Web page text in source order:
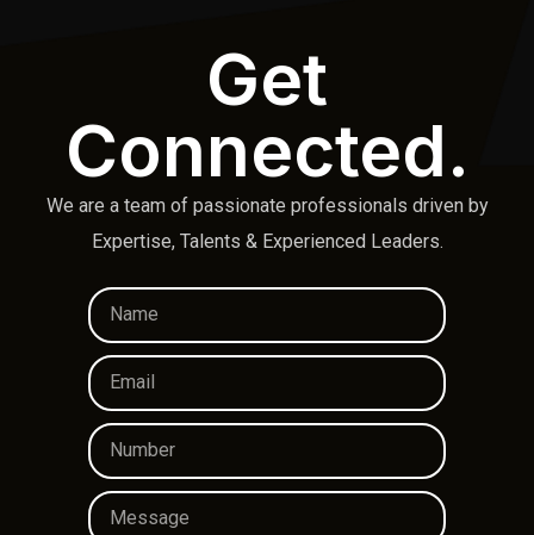
Get
Connected.
We are a team of passionate professionals driven by
Expertise, Talents & Experienced Leaders.